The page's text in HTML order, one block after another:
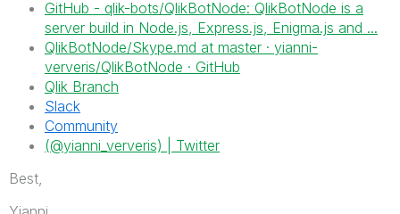
GitHub - qlik-bots/QlikBotNode: QlikBotNode is a
server build in Node.js, Express.js, Enigma.js and ...
QlikBotNode/Skype.md at master · yianni-
ververis/QlikBotNode · GitHub
Qlik Branch
Slack
Community
(@yianni_ververis) | Twitter
Best,